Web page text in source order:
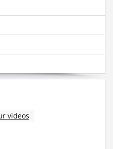
videos